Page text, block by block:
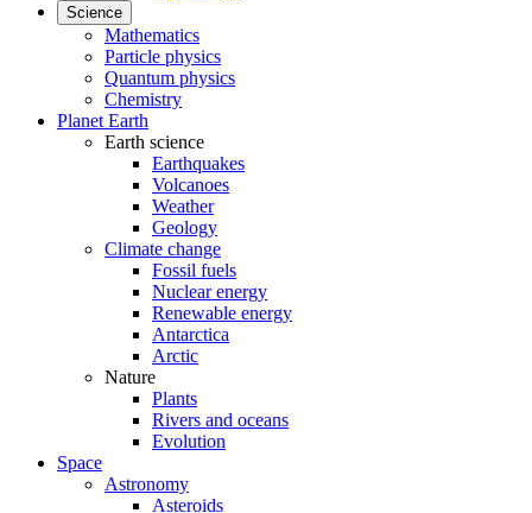
Science
Mathematics
Particle physics
Quantum physics
Chemistry
Planet Earth
Earth science
Earthquakes
Volcanoes
Weather
Geology
Climate change
Fossil fuels
Nuclear energy
Renewable energy
Antarctica
Arctic
Nature
Plants
Rivers and oceans
Evolution
Space
Astronomy
Asteroids